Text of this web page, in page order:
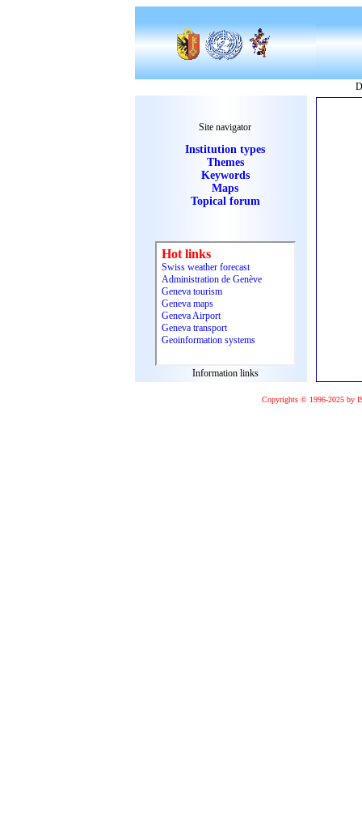
Site navigator
Institution types
Themes
Keywords
Maps
Topical forum
Information links
Copyrights © 1996-2025 by